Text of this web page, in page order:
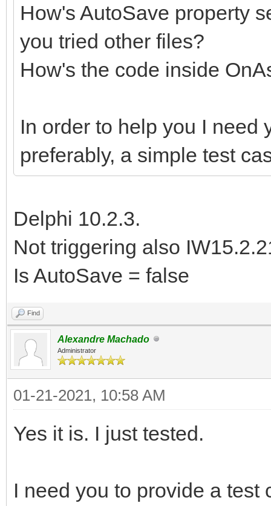
How's AutoSave property
you tried other files?
How's the code inside
In order to help you I need
preferably, a simple test
Delphi 10.2.3.
Not triggering also
Is AutoSave = false
Find
Alexandre Machado
Administrator
01-21-2021, 10:58 AM
Yes it is. I just tested.
I need you to provide a test